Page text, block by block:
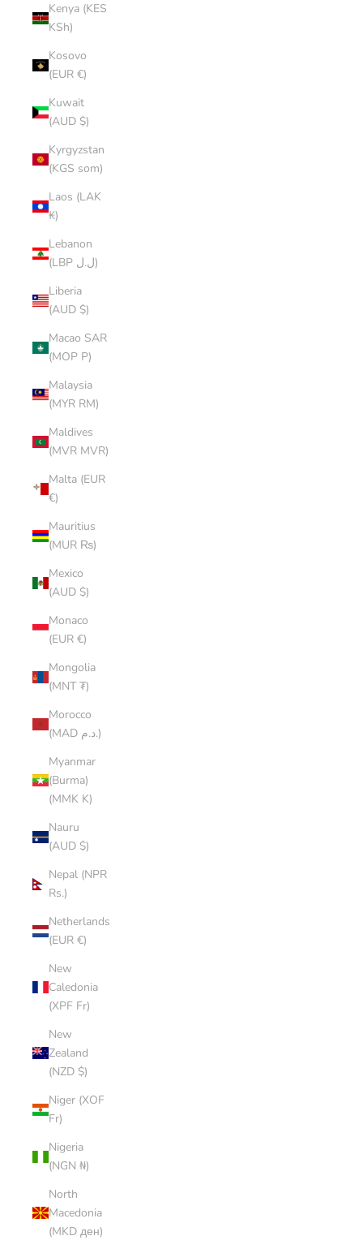
Kenya (KES
KSh)
Kosovo
(EUR €)
Kuwait
(AUD $)
Kyrgyzstan
(KGS som)
Laos (LAK
₭)
Lebanon
(LBP ل.ل)
Liberia
(AUD $)
Macao SAR
(MOP P)
Malaysia
(MYR RM)
Maldives
(MVR MVR)
Malta (EUR
€)
Mauritius
(MUR ₨)
Mexico
(AUD $)
Monaco
(EUR €)
Mongolia
(MNT ₮)
Morocco
(MAD د.م.)
Myanmar
(Burma)
(MMK K)
Nauru
(AUD $)
Nepal (NPR
Rs.)
Netherlands
(EUR €)
New
Caledonia
(XPF Fr)
New
Zealand
(NZD $)
Niger (XOF
Fr)
Nigeria
(NGN ₦)
North
Macedonia
(MKD ден)